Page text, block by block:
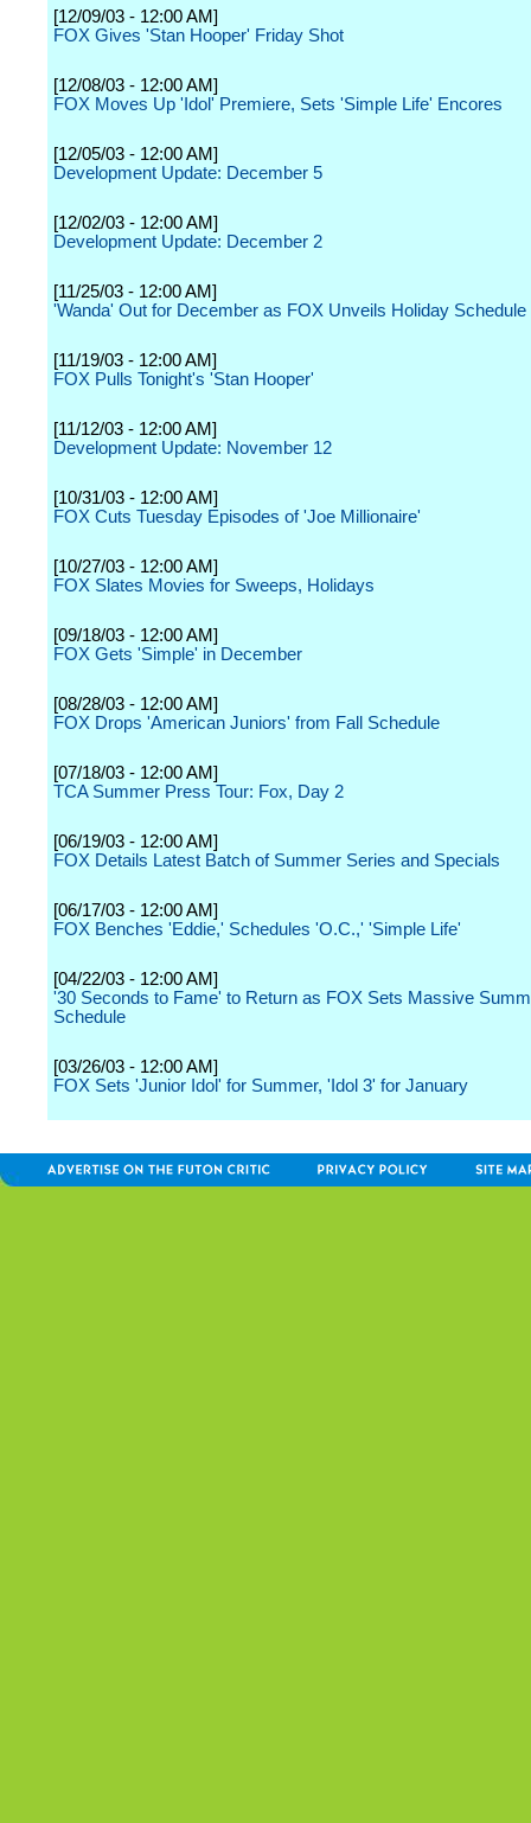
[12/09/03 - 12:00 AM]
FOX Gives 'Stan Hooper' Friday Shot
[12/08/03 - 12:00 AM]
FOX Moves Up 'Idol' Premiere, Sets 'Simple Life' Encores
[12/05/03 - 12:00 AM]
Development Update: December 5
[12/02/03 - 12:00 AM]
Development Update: December 2
[11/25/03 - 12:00 AM]
'Wanda' Out for December as FOX Unveils Holiday Schedule
[11/19/03 - 12:00 AM]
FOX Pulls Tonight's 'Stan Hooper'
[11/12/03 - 12:00 AM]
Development Update: November 12
[10/31/03 - 12:00 AM]
FOX Cuts Tuesday Episodes of 'Joe Millionaire'
[10/27/03 - 12:00 AM]
FOX Slates Movies for Sweeps, Holidays
[09/18/03 - 12:00 AM]
FOX Gets 'Simple' in December
[08/28/03 - 12:00 AM]
FOX Drops 'American Juniors' from Fall Schedule
[07/18/03 - 12:00 AM]
TCA Summer Press Tour: Fox, Day 2
[06/19/03 - 12:00 AM]
FOX Details Latest Batch of Summer Series and Specials
[06/17/03 - 12:00 AM]
FOX Benches 'Eddie,' Schedules 'O.C.,' 'Simple Life'
[04/22/03 - 12:00 AM]
'30 Seconds to Fame' to Return as FOX Sets Massive
Schedule
[03/26/03 - 12:00 AM]
FOX Sets 'Junior Idol' for Summer, 'Idol 3' for January